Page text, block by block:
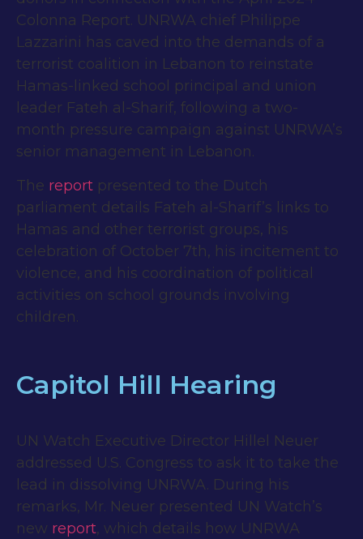
Colonna Report. UNRWA chief Philippe
Lazzarini has caved into the demands of a
terrorist coalition in Lebanon to reinstate
Hamas-linked school principal and union
leader Fateh al-Sharif, following a two-
month pressure campaign against UNRWA’s
senior management in Lebanon.
The report presented to the Dutch
parliament details Fateh al-Sharif’s links to
Hamas and other terrorist groups, his
celebration of October 7th, his incitement to
violence, and his coordination of political
activities on school grounds involving
children.
Capitol Hill Hearing
UN Watch Executive Director Hillel Neuer
addressed U.S. Congress to ask it to take the
lead in dissolving UNRWA. During his
remarks, Mr. Neuer presented UN Watch’s
new report, which details how UNRWA